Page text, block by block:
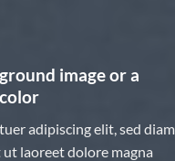
image or a
adipiscing elit, sed diam
laoreet dolore magna